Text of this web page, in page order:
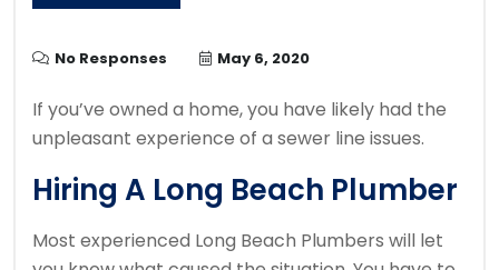
No Responses May 6, 2020
If you’ve owned a home, you have likely had the
unpleasant experience of a sewer line issues.
Hiring A Long Beach Plumber
Most experienced Long Beach Plumbers will let